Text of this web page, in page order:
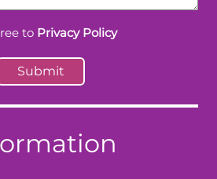
to Privacy Policy